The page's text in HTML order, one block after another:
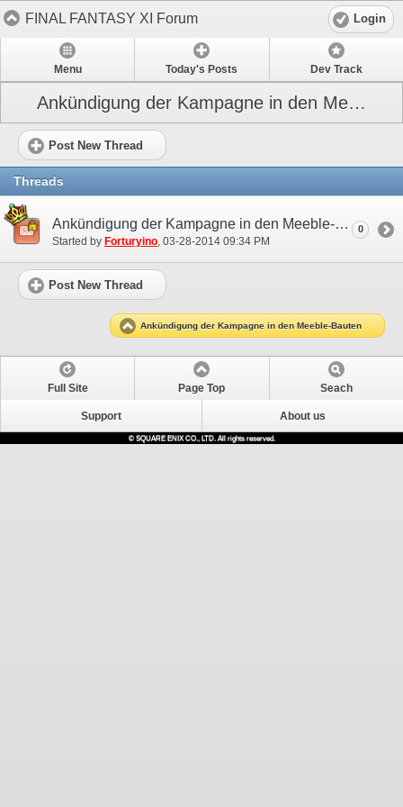
FINAL FANTASY XI Forum Login
Menu Today's Posts Dev Track
Ankündigung der Kampagne in den Meeble-Bauten
Post New Thread
Threads
Ankündigung der Kampagne in den Meeble-Bauten
Started by Forturyino‎, 03-28-2014 09:34 PM
0
Post New Thread
Ankündigung der Kampagne in den Meeble-Bauten
Full Site Page Top Seach
Support About us
© SQUARE ENIX CO., LTD. All rights reserved.